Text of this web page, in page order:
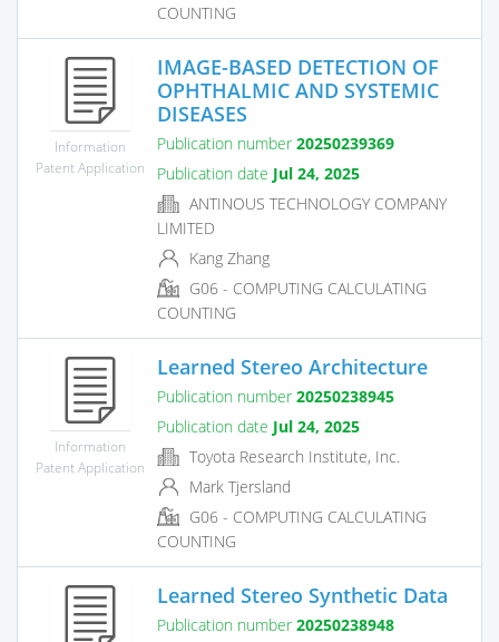
COUNTING
Information
Patent Application
IMAGE-BASED DETECTION OF
OPHTHALMIC AND SYSTEMIC
DISEASES
Publication number 20250239369
Publication date Jul 24, 2025
ANTINOUS TECHNOLOGY COMPANY
LIMITED
Kang Zhang
G06 - COMPUTING CALCULATING
COUNTING
Information
Patent Application
Learned Stereo Architecture
Publication number 20250238945
Publication date Jul 24, 2025
Toyota Research Institute, Inc.
Mark Tjersland
G06 - COMPUTING CALCULATING
COUNTING
Learned Stereo Synthetic Data
Publication number 20250238948